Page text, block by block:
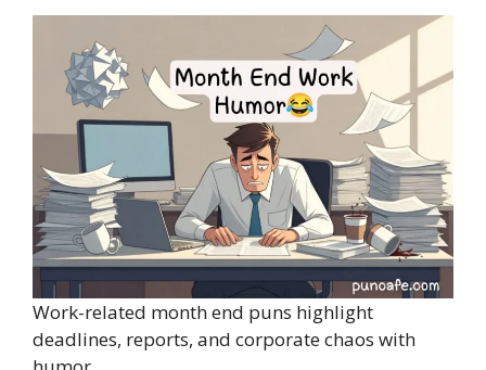
Work-related month end puns highlight
deadlines, reports, and corporate chaos with